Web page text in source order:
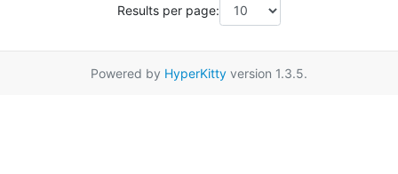
Results per page:
Powered by HyperKitty version 1.3.5.